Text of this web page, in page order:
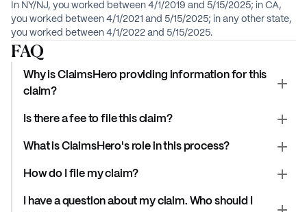
In NY/NJ, you worked between 4/1/2019 and 5/15/2025; in CA,
you worked between 4/1/2021 and 5/15/2025; in any other state,
you worked between 4/1/2022 and 5/15/2025.
FAQ
Why is ClaimsHero providing information for this
claim?
Is there a fee to file this claim?
What is ClaimsHero's role in this process?
How do I file my claim?
I have a question about my claim. Who should I